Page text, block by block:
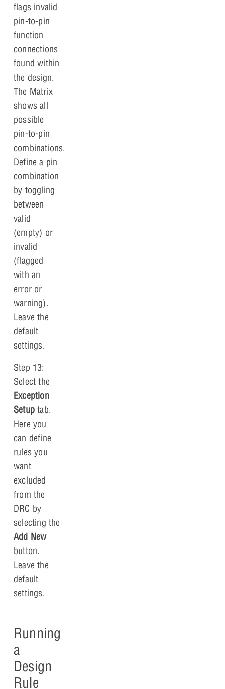
flags invalid
pin-to-pin
function
connections
found within
the design.
The Matrix
shows all
possible
pin-to-pin
combinations.
Define a pin
combination
by toggling
between
valid
(empty) or
invalid
(flagged
with an
error or
warning).
Leave the
default
settings.
Step 13:
Select the
Exception
Setup tab.
Here you
can define
rules you
want
excluded
from the
DRC by
selecting the
Add New
button.
Leave the
default
settings.
Running
a
Design
Rule